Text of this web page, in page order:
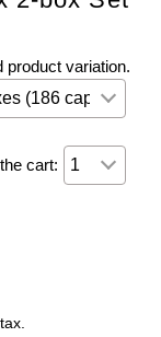
product variation.
cart: